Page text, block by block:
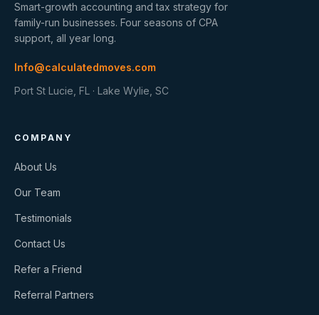
Smart-growth accounting and tax strategy for
family-run businesses. Four seasons of CPA
support, all year long.
Info@calculatedmoves.com
Port St Lucie, FL · Lake Wylie, SC
COMPANY
About Us
Our Team
Testimonials
Contact Us
Refer a Friend
Referral Partners